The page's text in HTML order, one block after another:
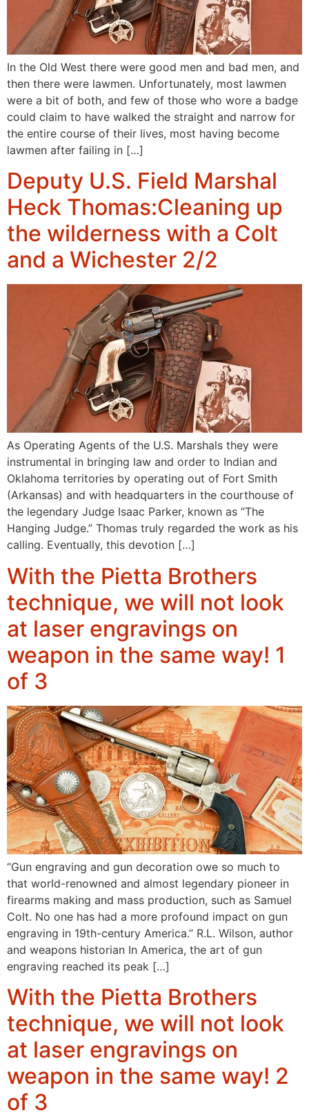
In the Old West there were good men and bad men, and
then there were lawmen. Unfortunately, most lawmen
were a bit of both, and few of those who wore a badge
could claim to have walked the straight and narrow for
the entire course of their lives, most having become
lawmen after failing in […]
Deputy U.S. Field Marshal
Heck Thomas:Cleaning up
the wilderness with a Colt
and a Wichester 2/2
As Operating Agents of the U.S. Marshals they were
instrumental in bringing law and order to Indian and
Oklahoma territories by operating out of Fort Smith
(Arkansas) and with headquarters in the courthouse of
the legendary Judge Isaac Parker, known as “The
Hanging Judge.” Thomas truly regarded the work as his
calling. Eventually, this devotion […]
With the Pietta Brothers
technique, we will not look
at laser engravings on
weapon in the same way! 1
of 3
“Gun engraving and gun decoration owe so much to
that world-renowned and almost legendary pioneer in
firearms making and mass production, such as Samuel
Colt. No one has had a more profound impact on gun
engraving in 19th-century America.” R.L. Wilson, author
and weapons historian In America, the art of gun
engraving reached its peak […]
With the Pietta Brothers
technique, we will not look
at laser engravings on
weapon in the same way! 2
of 3